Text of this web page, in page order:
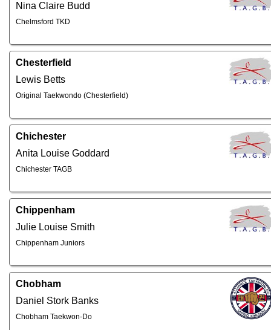
Nina Claire Budd
Chelmsford TKD
Chesterfield
Lewis Betts
Original Taekwondo (Chesterfield)
Chichester
Anita Louise Goddard
Chichester TAGB
Chippenham
Julie Louise Smith
Chippenham Juniors
Chobham
Daniel Stork Banks
Chobham Taekwon-Do